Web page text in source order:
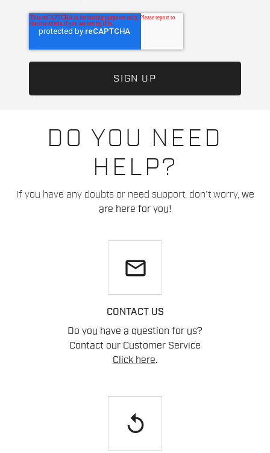
DO YOU NEED
HELP?
If you have any doubts or need support, don't worry, we
are here for you!
email
CONTACT US
Do you have a question for us?
Contact our Customer Service
Click here.
replay